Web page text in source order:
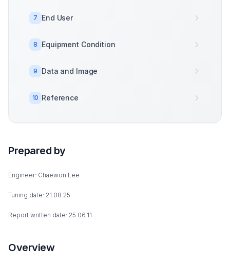
7 End User
8 Equipment Condition
9 Data and Image
10 Reference
Prepared by
Engineer: Chaewon Lee
Tuning date: 21.08.25
Report written date: 25.06.11
Overview